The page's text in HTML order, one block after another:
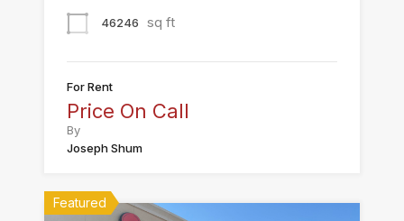
46246
sq ft
For Rent
Price On Call
By
Joseph Shum
Featured